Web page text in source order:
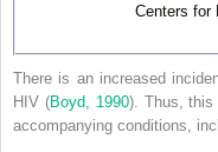
Centers for
There is an increased
HIV (Boyd, 1990). Thus, this
accompanying conditions,